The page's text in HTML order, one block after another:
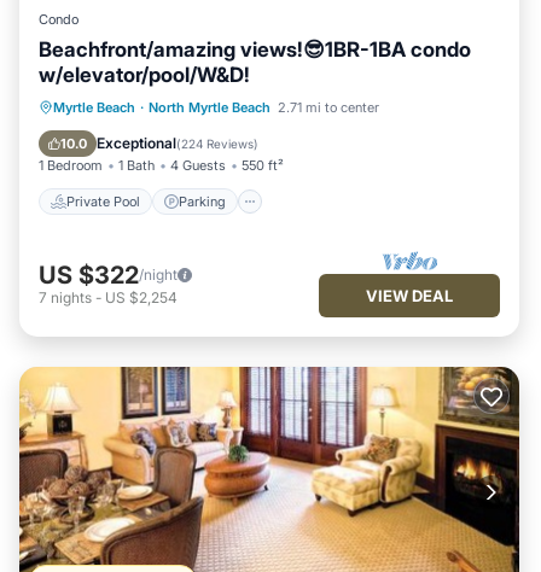
Condo
Beachfront/amazing views!😎1BR-1BA condo
w/elevator/pool/W&D!
Myrtle Beach · North Myrtle Beach 2.71 mi to center
10.0 Exceptional(224 Reviews)
1 Bedroom 1 Bath 4 Guests 550 ft²
Private Pool Parking
Private Pool Parking
Pool
Ocean View
US $322/night
7 nights - US $2,254 VIEW DEAL